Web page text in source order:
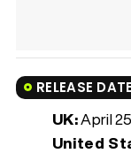
RELEASE
UK:April
United